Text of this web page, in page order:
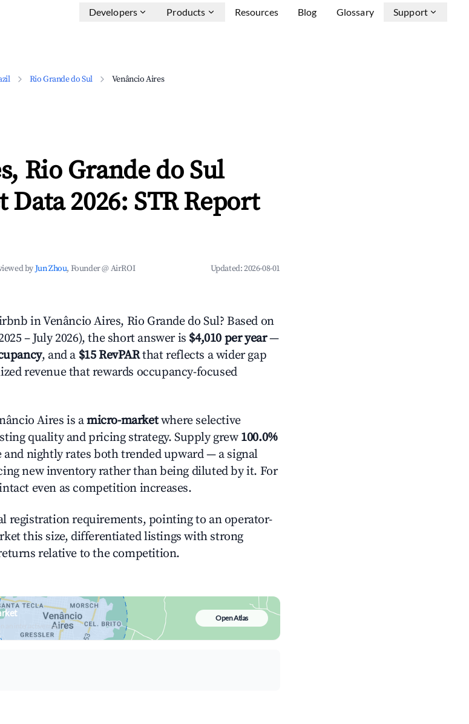
Developers Products Resources Blog Glossary Support
Rio Grande do Sul Venâncio Aires
Rio Grande do Sul
2026: STR Report
byJun Zhou, Founder @ AirROI Updated:2026-08-01
in Venâncio Aires, Rio Grande do Sul? Based on
– July 2026), the short answer is $4,010 per year—
, and a $15 RevPARthat reflects a wider gap
revenue that rewards occupancy-focused
Aires is amicro-marketwhere selective
quality and pricing strategy. Supply grew100.0%
and nightly rates both trended upward — a signal
new inventory rather than being diluted by it. For
even as competition increases.
requirements, pointing to an operator-
this size, differentiated listings with strong
relative to the competition.
an interactive map
Open Atlas